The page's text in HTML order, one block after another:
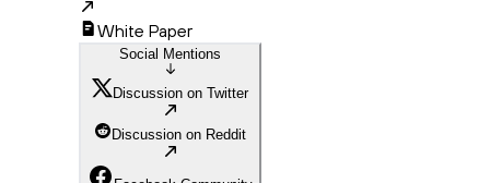
White Paper
Social Mentions
Discussion on Twitter
Discussion on Reddit